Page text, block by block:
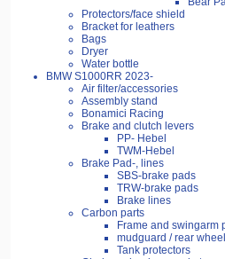
Protectors/face shield
Bracket for leathers
Bags
Dryer
Water bottle
BMW S1000RR 2023-
Air filter/accessories
Assembly stand
Bonamici Racing
Brake and clutch levers
PP- Hebel
TWM-Hebel
Brake Pad-, lines
SBS-brake pads
TRW-brake pads
Brake lines
Carbon parts
Frame and swingarm
mudguard / rear
Tank protectors